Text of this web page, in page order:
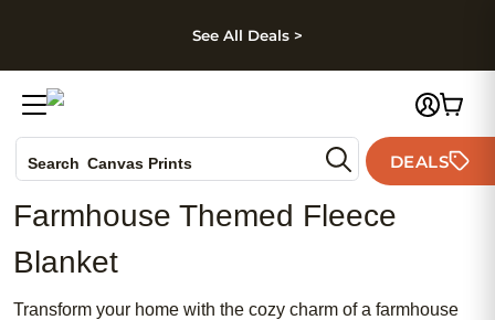
Skip to footer
See All Deals >
Search Canvas Prints
Holiday Cards
Wedding Invites
DEALS
Farmhouse Themed Fleece
Blanket
Transform your home with the cozy charm of a farmhouse